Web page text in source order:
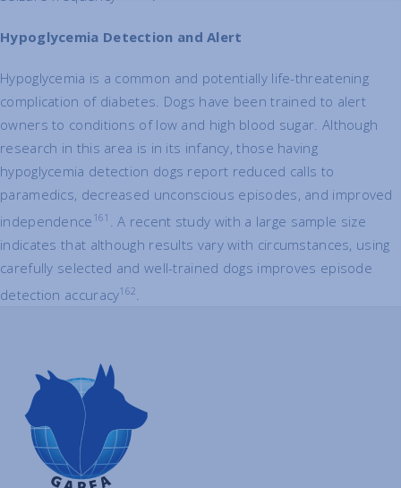
Hypoglycemia Detection and Alert
Hypoglycemia is a common and potentially life-threatening
complication of diabetes. Dogs have been trained to alert
owners to conditions of low and high blood sugar. Although
research in this area is in its infancy, those having
hypoglycemia detection dogs report reduced calls to
paramedics, decreased unconscious episodes, and improved
independence 161 . A recent study with a large sample size
indicates that although results vary with circumstances, using
carefully selected and well-trained dogs improves episode
detection accuracy162.